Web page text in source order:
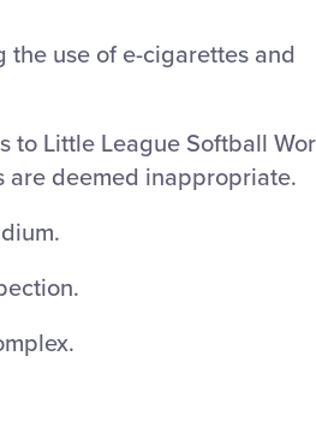
use of e-cigarettes and
to Little League Softball
are deemed inappropriate.